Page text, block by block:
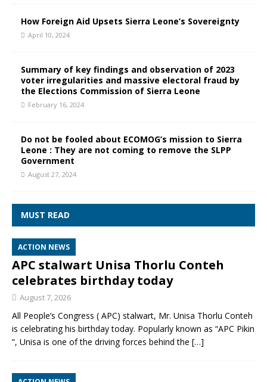
How Foreign Aid Upsets Sierra Leone’s Sovereignty
April 10, 2024
Summary of key findings and observation of 2023
voter irregularities and massive electoral fraud by
the Elections Commission of Sierra Leone
February 16, 2024
Do not be fooled about ECOMOG’s mission to Sierra
Leone : They are not coming to remove the SLPP
Government
August 27, 2024
MUST READ
ACTION NEWS
APC stalwart Unisa Thorlu Conteh
celebrates birthday today
August 7, 2026
All People’s Congress ( APC) stalwart, Mr. Unisa Thorlu Conteh
is celebrating his birthday today. Popularly known as “APC Pikin
“, Unisa is one of the driving forces behind the […]